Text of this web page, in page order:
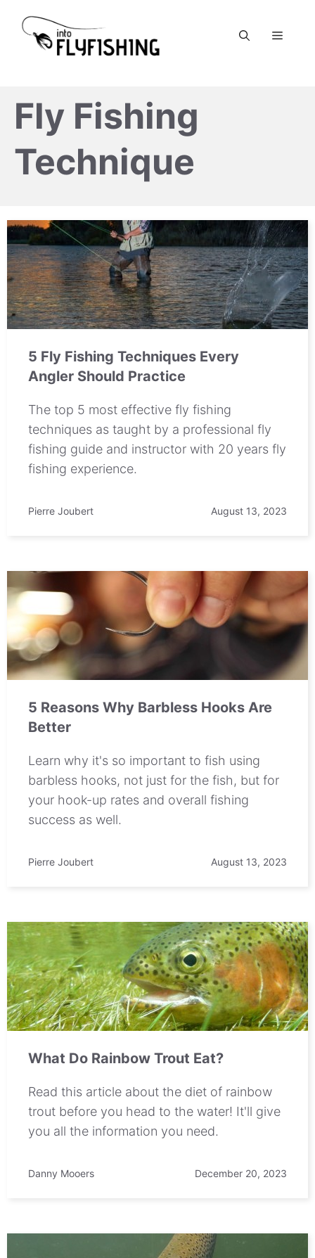
content
Menu
Fly Fishing
Technique
5 Fly Fishing Techniques Every
Angler Should Practice
The top 5 most effective fly fishing
techniques as taught by a professional fly
fishing guide and instructor with 20 years fly
fishing experience.
Pierre Joubert August 13, 2023
5 Reasons Why Barbless Hooks Are
Better
Learn why it's so important to fish using
barbless hooks, not just for the fish, but for
your hook-up rates and overall fishing
success as well.
Pierre Joubert August 13, 2023
What Do Rainbow Trout Eat?
Read this article about the diet of rainbow
trout before you head to the water! It'll give
you all the information you need.
Danny Mooers December 20, 2023